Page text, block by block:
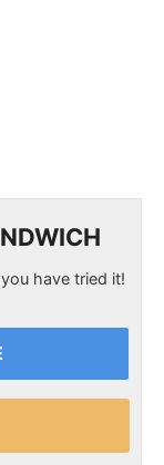
have tried it!